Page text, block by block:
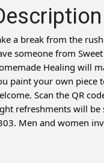
a break from the
someone from
Healing will
paint your own piece
Scan the QR
refreshments will be
Men and women